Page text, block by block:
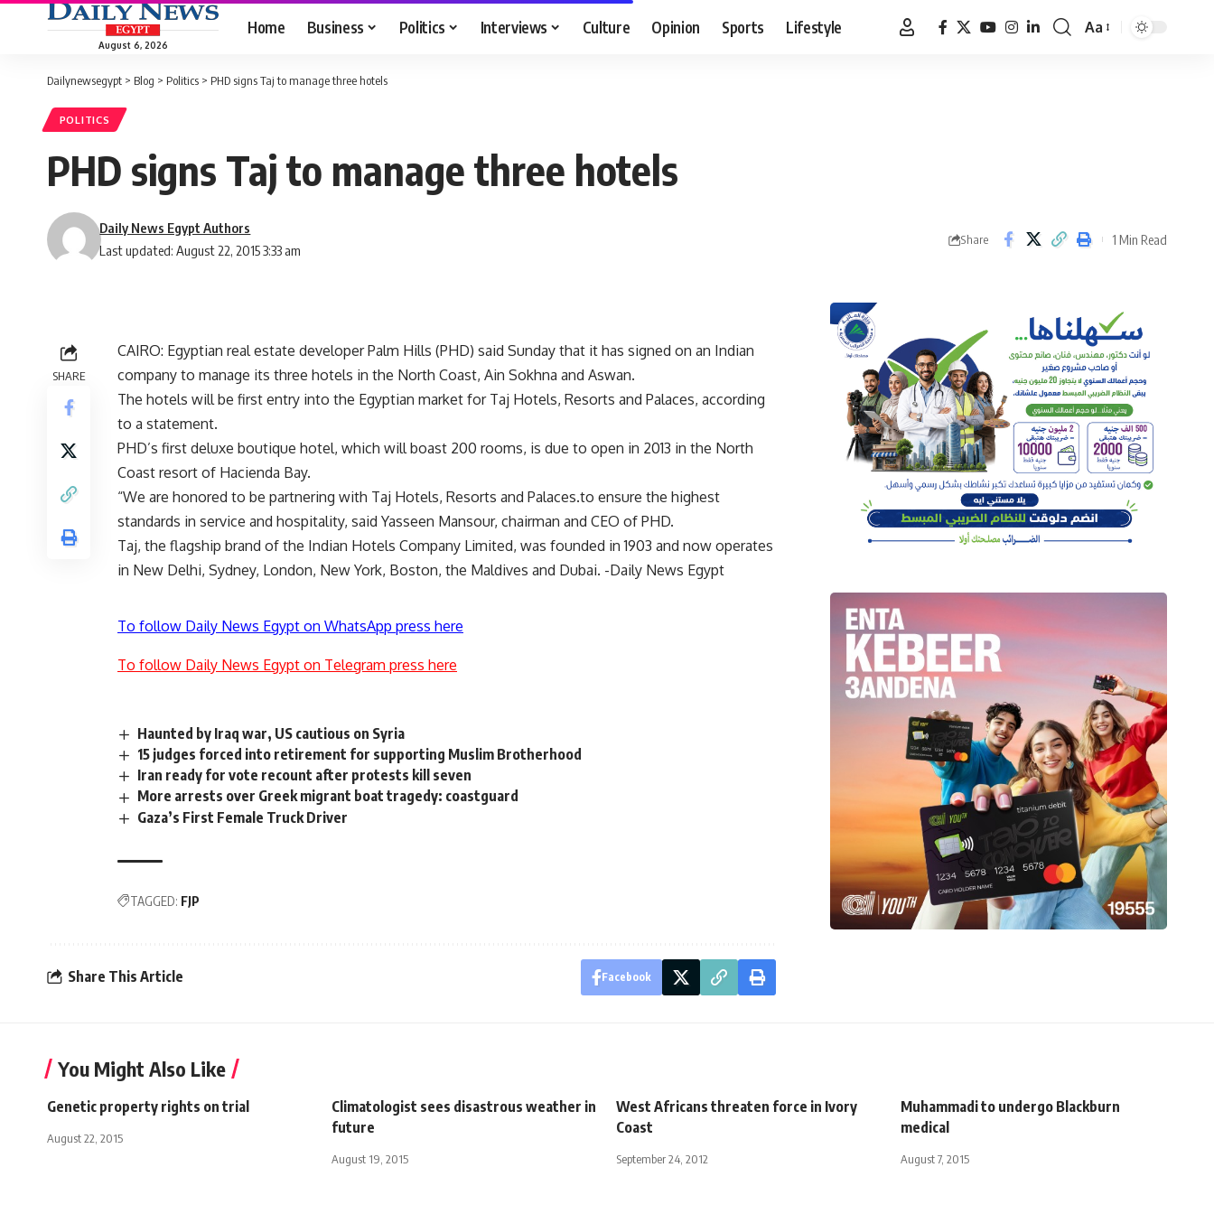
August 6, 2026
Home Business Politics Interviews Culture Opinion Sports Lifestyle
Font
Aa
Dailynewsegypt > Blog > Politics > PHD signs Taj to manage three hotels
POLITICS
PHD signs Taj to manage three hotels
Last updated: August 22, 2015 3:33 am
Daily News Egypt Authors
Share 1 Min Read
SHARE
CAIRO: Egyptian real estate developer Palm Hills (PHD) said Sunday that it has signed on an Indian
company to manage its three hotels in the North Coast, Ain Sokhna and Aswan.
The hotels will be first entry into the Egyptian market for Taj Hotels, Resorts and Palaces, according
to a statement.
PHD’s first deluxe boutique hotel, which will boast 200 rooms, is due to open in 2013 in the North
Coast resort of Hacienda Bay.
“We are honored to be partnering with Taj Hotels, Resorts and Palaces.to ensure the highest
standards in service and hospitality, said Yasseen Mansour, chairman and CEO of PHD.
Taj, the flagship brand of the Indian Hotels Company Limited, was founded in 1903 and now operates
in New Delhi, Sydney, London, New York, Boston, the Maldives and Dubai. -Daily News Egypt
To follow Daily News Egypt on WhatsApp press here
To follow Daily News Egypt on Telegram press here
Haunted by Iraq war, US cautious on Syria
15 judges forced into retirement for supporting Muslim Brotherhood
Iran ready for vote recount after protests kill seven
More arrests over Greek migrant boat tragedy: coastguard
Gaza’s First Female Truck Driver
TAGGED: FJP
Share This Article Facebook
You Might Also Like
Genetic property rights on trial
August 22, 2015
Climatologist sees disastrous weather in
future
August 19, 2015
West Africans threaten force in Ivory
Coast
September 24, 2012
Muhammadi to undergo Blackburn
medical
August 7, 2015